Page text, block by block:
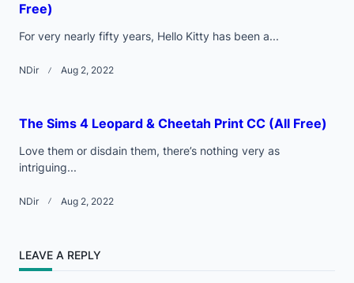
Free)
For very nearly fifty years, Hello Kitty has been a...
NDir Aug 2, 2022
The Sims 4 Leopard & Cheetah Print CC (All Free)
Love them or disdain them, there’s nothing very as
intriguing...
NDir Aug 2, 2022
LEAVE A REPLY